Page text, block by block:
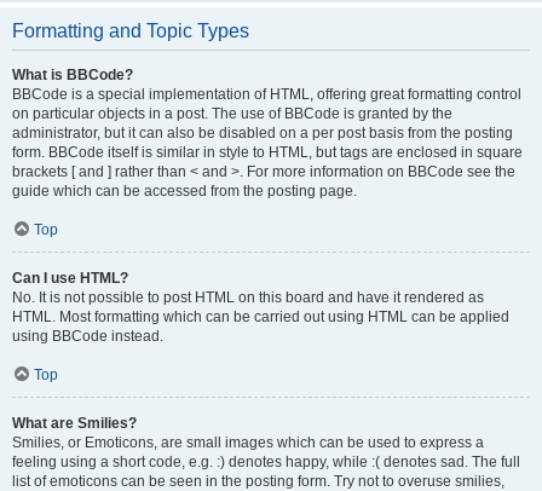
Formatting and Topic Types
What is BBCode?
BBCode is a special implementation of HTML, offering great formatting control
on particular objects in a post. The use of BBCode is granted by the
administrator, but it can also be disabled on a per post basis from the posting
form. BBCode itself is similar in style to HTML, but tags are enclosed in square
brackets [ and ] rather than < and >. For more information on BBCode see the
guide which can be accessed from the posting page.
Top
Can I use HTML?
No. It is not possible to post HTML on this board and have it rendered as
HTML. Most formatting which can be carried out using HTML can be applied
using BBCode instead.
Top
What are Smilies?
Smilies, or Emoticons, are small images which can be used to express a
feeling using a short code, e.g. :) denotes happy, while :( denotes sad. The full
list of emoticons can be seen in the posting form. Try not to overuse smilies,